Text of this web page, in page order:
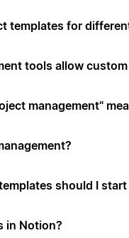
templates for
tools allow
management"
should I
in Notion?